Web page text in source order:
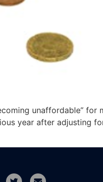
unaffordable” for
year after adjusting